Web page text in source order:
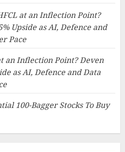
at an Inflection Point?
Upside as AI, Defence and
Pace
an Inflection Point? Deven
as AI, Defence and Data
100-Bagger Stocks To Buy